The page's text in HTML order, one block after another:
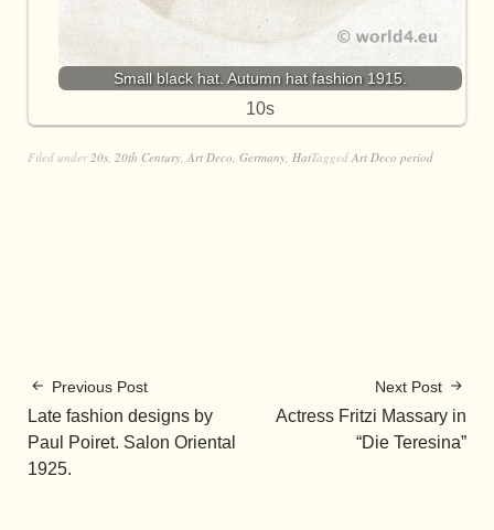
Small black hat. Autumn hat fashion 1915.
10s
Filed under 20s 20th Century Art Deco Germany HatTagged Art Deco period
Previous Post
Late fashion designs by
Paul Poiret. Salon Oriental
1925.
Next Post
Actress Fritzi Massary in
“Die Teresina”